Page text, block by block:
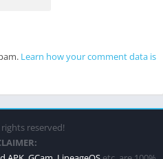
Learn how your comment data is
reserved!